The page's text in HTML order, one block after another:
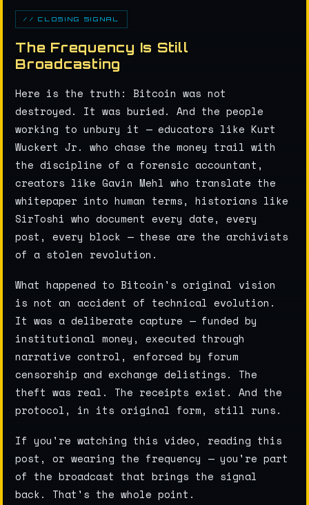
// CLOSING SIGNAL
The Frequency Is Still
Broadcasting
Here is the truth: Bitcoin was not
destroyed. It was buried. And the people
working to unbury it — educators like Kurt
Wuckert Jr. who chase the money trail with
the discipline of a forensic accountant,
creators like Gavin Mehl who translate the
whitepaper into human terms, historians like
SirToshi who document every date, every
post, every block — these are the archivists
of a stolen revolution.
What happened to Bitcoin's original vision
is not an accident of technical evolution.
It was a deliberate capture — funded by
institutional money, executed through
narrative control, enforced by forum
censorship and exchange delistings. The
theft was real. The receipts exist. And the
protocol, in its original form, still runs.
If you're watching this video, reading this
post, or wearing the frequency — you're part
of the broadcast that brings the signal
back. That's the whole point.